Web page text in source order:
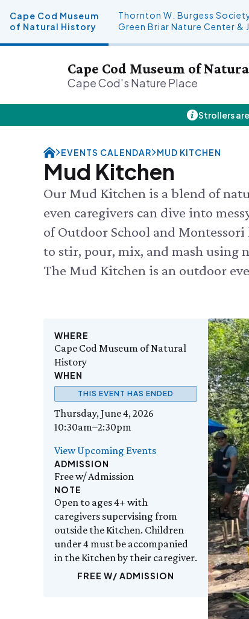
Cape Cod Museum of
Cape Cod's Nature Place
Plan Your Visit
Admission
Directions & Parking
FAQs
Group Visits
Science Shop
SEE
About Us
Land Stewardship
News & Press
Donate
Planned Giving
John Hay Memorial
Osprey Cam
Cape Cod Museum
of Natural History
Thornton W. Burgess
Green Briar Nature Center &
Strollers
EVENTS CALENDAR MUD KITCHEN
Mud Kitchen
Our Mud Kitchen is a blend of
even caregivers can dive into
of Outdoor School and
to stir, pour, mix, and mash using
The Mud Kitchen is an outdoor
WHERE
Cape Cod Museum of Natural
History
WHEN
THIS EVENT HAS ENDED
Thursday, June 4, 2026
10:30am–2:30pm
View Upcoming Events
ADMISSION
Free w/ Admission
NOTE
Open to ages 4+ with
caregivers supervising from
outside the Kitchen. Children
under 4 must be accompanied
in the Kitchen by their caregiver.
FREE W/ ADMISSION